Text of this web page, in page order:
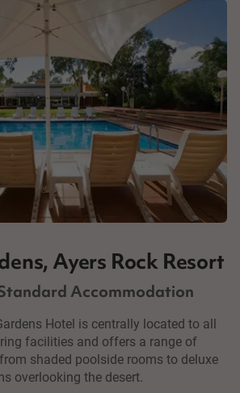
Ayers Rock Resort
Accommodation
Hotel is centrally located to all
facilities and offers a range of
shaded poolside rooms to deluxe
overlooking the desert.